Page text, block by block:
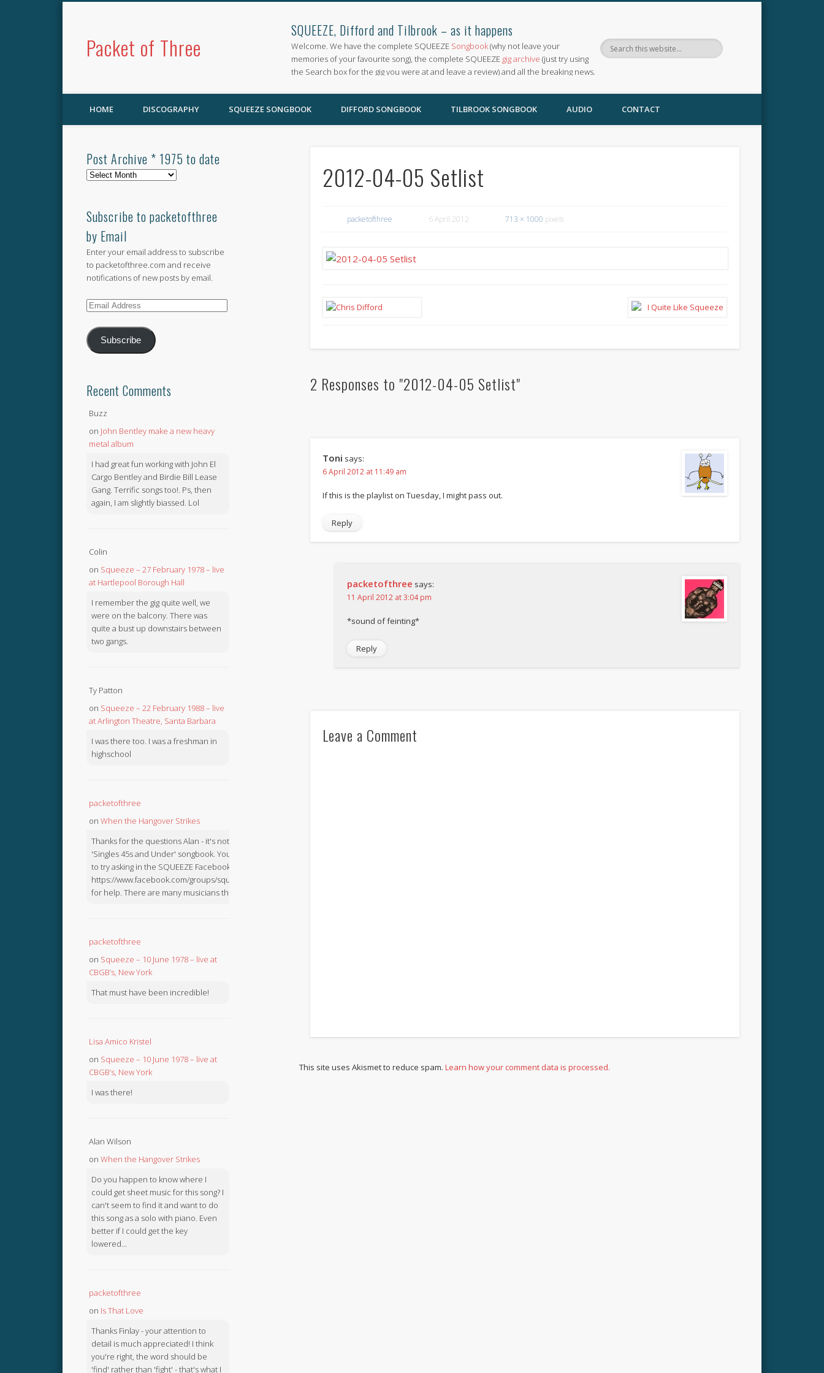
Packet of Three
SQUEEZE, Difford and Tilbrook – as it happens
Welcome. We have the complete SQUEEZE Songbook(why not leave your
memories of your favourite song), the complete SQUEEZE gig archive (just try using
the Search box for the gig you were at and leave a review) and all the breaking news.
HOME DISCOGRAPHY SQUEEZE SONGBOOK DIFFORD SONGBOOK TILBROOK SONGBOOK AUDIO CONTACT
2012-04-05 Setlist
packetofthree 6 April 2012 713 × 1000 pixels
2 Responses to "2012-04-05 Setlist"
Toni says:
6 April 2012 at 11:49 am
If this is the playlist on Tuesday, I might pass out.
Reply
packetofthree says:
11 April 2012 at 3:04 pm
*sound of feinting*
Reply
Leave a Comment
This site uses Akismet to reduce spam. Learn how your comment data is processed.
Post Archive * 1975 to date
Post
1975
to
date
Subscribe to packetofthree
by Email
Enter your email address to subscribe
to packetofthree.com and receive
notifications of new posts by email.
Email
Subscribe
Recent Comments
Buzz
on John Bentley make a new heavy
metal album
I had great fun working with John El
Cargo Bentley and Birdie Bill Lease
Gang. Terrific songs too!. Ps, then
again, I am slightly biassed. Lol
Colin
on Squeeze – 27 February 1978 – live
at Hartlepool Borough Hall
I remember the gig quite well, we
were on the balcony. There was
quite a bust up downstairs between
two gangs.
Ty Patton
on Squeeze – 22 February 1988 – live
at Arlington Theatre, Santa Barbara
I was there too. I was a freshman in
highschool
packetofthree
on When the Hangover Strikes
Thanks for the questions Alan - it's not in the
'Singles 45s and Under' songbook. You might like
to try asking in the SQUEEZE Facebook Group:
https://www.facebook.com/groups/squeezebook
for help. There are many musicians there.
packetofthree
on Squeeze – 10 June 1978 – live at
CBGB’s, New York
That must have been incredible!
Lisa Amico Kristel
on Squeeze – 10 June 1978 – live at
CBGB’s, New York
I was there!
Alan Wilson
on When the Hangover Strikes
Do you happen to know where I
could get sheet music for this song? I
can't seem to find it and want to do
this song as a solo with piano. Even
better if I could get the key
lowered...
packetofthree
on Is That Love
Thanks Finlay - your attention to
detail is much appreciated! I think
you're right, the word should be
'find' rather than 'fight' - that's what I